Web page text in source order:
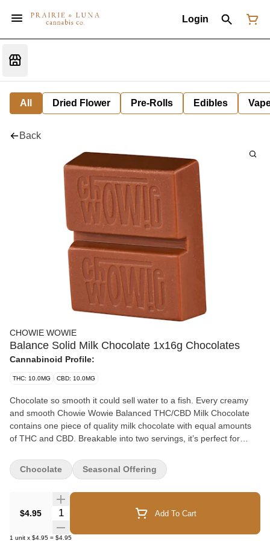
Login
All Dried Flower Pre-Rolls Edibles
Back
CHOWIE WOWIE
Balance Solid Milk Chocolate 1x16g Chocolates
Cannabinoid Profile:
THC: 10.0MG CBD: 10.0MG
Chocolate so smooth it could sell water to a fish. Every creamy
and smooth Chowie Wowie Balanced THC/CBD Milk Chocolate
contains one piece of quality milk chocolate with equal amounts
of THC and CBD. Breakable into two servings, it’s perfect for
Balanced THC/CBD Milk Chocolate provides consistent dosing
per serving. Start with 1 square then wait to feel the effects.
$4.95 Quantity Selector Add To Cart
1 unit x $4.95 = $4.95
Chocolate Seasonal Offering